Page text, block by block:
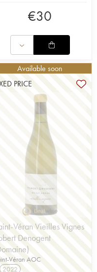
€30
Available soon
PRICE
Véran Vieilles Vignes
Denogent
Véran AOC
2022